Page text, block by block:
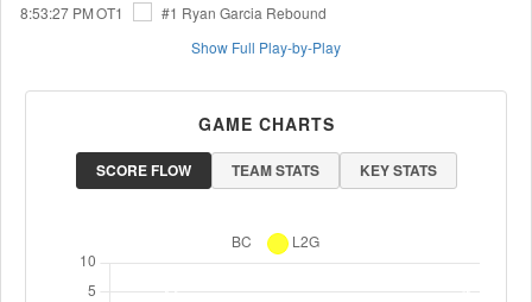
8:53:27 PMOT1 #1 Ryan Garcia Rebound
Show Full Play-by-Play
GAME CHARTS
SCORE FLOW TEAM STATS KEY STATS